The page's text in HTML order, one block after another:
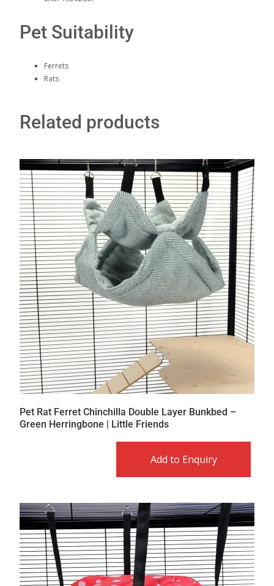
Pet Suitability
Ferrets
Rats
Related products
Pet Rat Ferret Chinchilla Double Layer Bunkbed –
Green Herringbone | Little Friends
Add to Enquiry